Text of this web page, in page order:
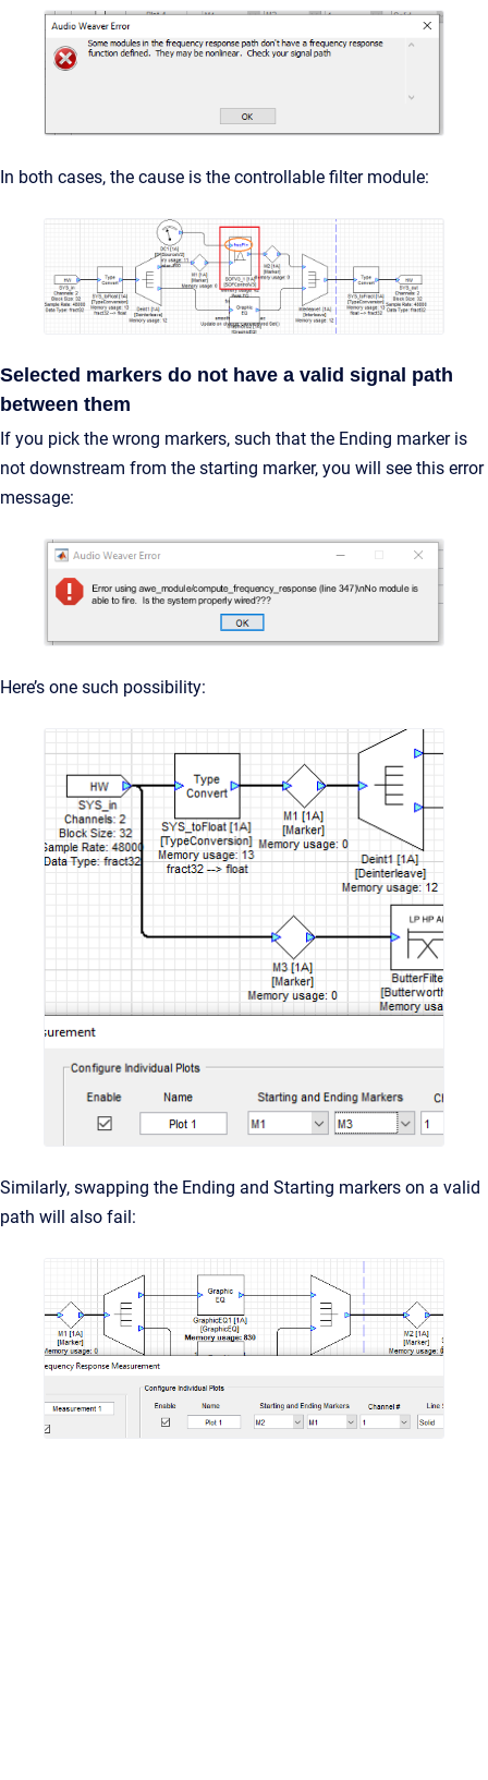
In both cases, the cause is the controllable filter module:
Selected markers do not have a valid signal path
between them
If you pick the wrong markers, such that the Ending marker is
not downstream from the starting marker, you will see this error
message:
Here’s one such possibility:
Similarly, swapping the Ending and Starting markers on a valid
path will also fail: